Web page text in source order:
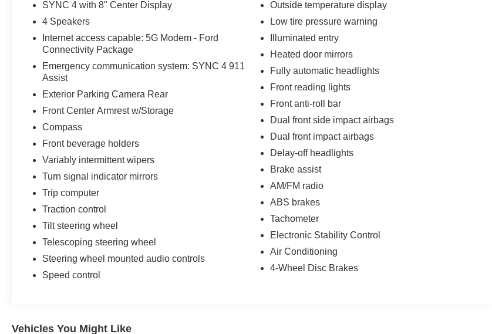
SYNC 4 with 8" Center Display
4 Speakers
Internet access capable: 5G Modem - Ford
Connectivity Package
Emergency communication system: SYNC 4 911
Assist
Exterior Parking Camera Rear
Front Center Armrest w/Storage
Compass
Front beverage holders
Variably intermittent wipers
Turn signal indicator mirrors
Trip computer
Traction control
Tilt steering wheel
Telescoping steering wheel
Steering wheel mounted audio controls
Speed control
Outside temperature display
Low tire pressure warning
Illuminated entry
Heated door mirrors
Fully automatic headlights
Front reading lights
Front anti-roll bar
Dual front side impact airbags
Dual front impact airbags
Delay-off headlights
Brake assist
AM/FM radio
ABS brakes
Tachometer
Electronic Stability Control
Air Conditioning
4-Wheel Disc Brakes
Vehicles You Might Like